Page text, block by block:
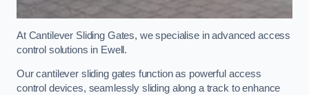
At Cantilever Sliding Gates, we specialise in advanced access
control solutions in Ewell.
Our cantilever sliding gates function as powerful access
control devices, seamlessly sliding along a track to enhance